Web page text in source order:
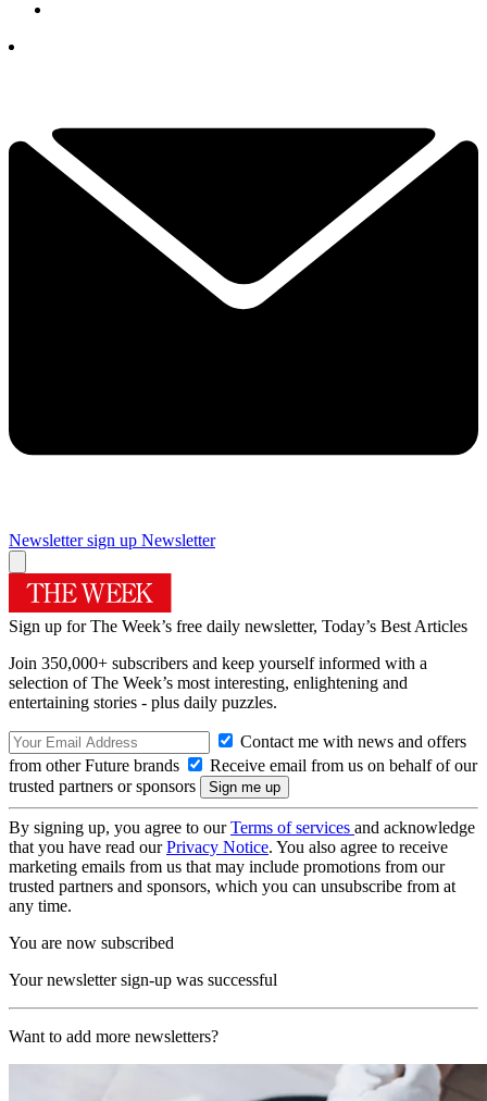
Newsletter sign up Newsletter
Sign up for The Week’s free daily newsletter, Today’s Best Articles
Join 350,000+ subscribers and keep yourself informed with a
selection of The Week’s most interesting, enlightening and
entertaining stories - plus daily puzzles.
Contact me with news and offers
from other Future brands
Receive email from us on behalf of our
trusted partners or sponsors
By signing up, you agree to ourTerms of services and acknowledge
that you have read ourPrivacy Notice. You also agree to receive
marketing emails from us that may include promotions from our
trusted partners and sponsors, which you can unsubscribe from at
any time.
You are now subscribed
Your newsletter sign-up was successful
Want to add more newsletters?